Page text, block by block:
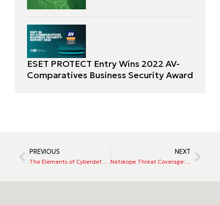
ESET PROTECT Entry Wins 2022 AV-
Comparatives Business Security Award
PREVIOUS
The Elements of Cyberdefense – ExtraHop
NEXT
Netskope Threat Coverage: 2021 Tokyo Olympics Wiper Malware